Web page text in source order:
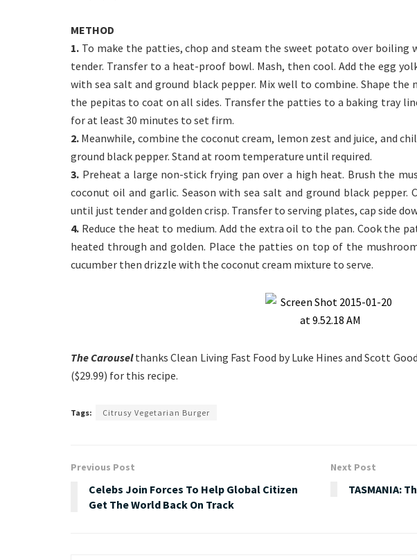
METHOD
1. To make the patties, chop and steam the sweet potato over boiling
tender. Transfer to a heat-proof bowl. Mash, then cool. Add the egg
with sea salt and ground black pepper. Mix well to combine. Shape
the pepitas to coat on all sides. Transfer the patties to a baking tray
for at least 30 minutes to set firm.
2. Meanwhile, combine the coconut cream, lemon zest and juice, and
ground black pepper. Stand at room temperature until required.
3. Preheat a large non-stick frying pan over a high heat. Brush the
coconut oil and garlic. Season with sea salt and ground black
until just tender and golden crisp. Transfer to serving plates, cap side
4. Reduce the heat to medium. Add the extra oil to the pan. Cook the
heated through and golden. Place the patties on top of the
cucumber then drizzle with the coconut cream mixture to serve.
The Carouselthanks Clean Living Fast Food by Luke Hines and Scott
($29.99) for this recipe.
Tags: Citrusy Vegetarian Burger
Previous Post
Celebs Join Forces To Help Global Citizen
Get The World Back On Track
Next Post
TASMANIA: